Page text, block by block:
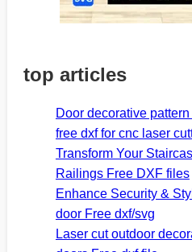
top articles
Door decorative
free dxf for cnc laser
Transform Your
Railings Free DXF files
Enhance Security &
door Free dxf/svg
Laser cut outdoor